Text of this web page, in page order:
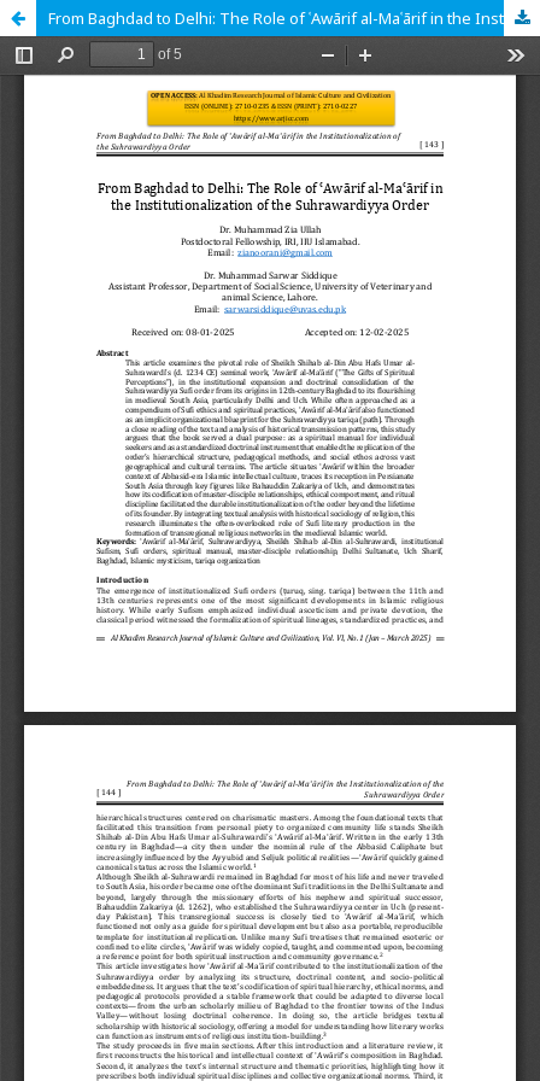
From Baghdad to Delhi: The Role of ʿAwārif al-Maʿārif in the Institutionalization of the Suhrawardiyya Order